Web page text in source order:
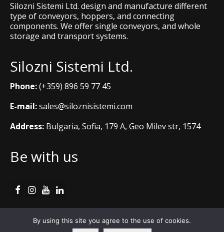
Silozni Sistemi Ltd. design and manufacture different
type of conveyors, hoppers, and connecting
components. We offer single conveyors, and whole
storage and transport systems.
Silozni Sistemi Ltd.
Phone:(+359) 896 59 77 45
E-mail:sales@siloznisistemi.com
Address: Bulgaria, Sofia, 179 A, Geo Milev str, 1574
Be with us
Copyright © 2012 - 2026 Silozni Sistemi Ltd.
By using this site you agree to the use of cookies.